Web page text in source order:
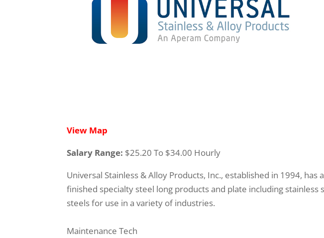
View Map
Salary Range: $25.20 To $34.00 Hourly
Universal Stainless & Alloy Products, Inc., established in 1994,
finished specialty steel long products and plate including
steels for use in a variety of industries.
Maintenance Tech